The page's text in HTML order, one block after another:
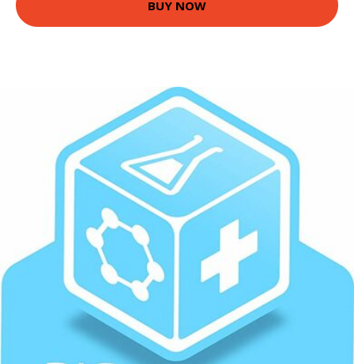
BUY NOW